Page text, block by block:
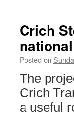
Crich
Posted on
The
Crich
a useful